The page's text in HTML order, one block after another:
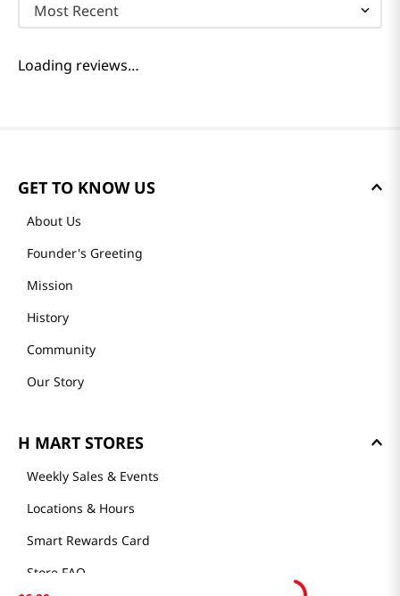
Most Recent
Loading reviews…
GET TO KNOW US
About Us
Founder's Greeting
Mission
History
Community
Our Story
H MART STORES
Weekly Sales & Events
Locations & Hours
Smart Rewards Card
Store FAQ